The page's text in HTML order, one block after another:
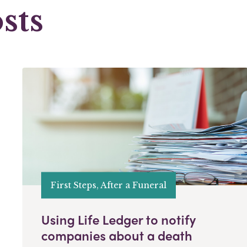
First Steps, After a Funeral
Using Life Ledger to notify
companies about a death